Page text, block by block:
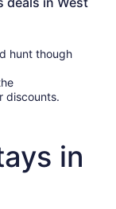
hunt though
discounts.
in